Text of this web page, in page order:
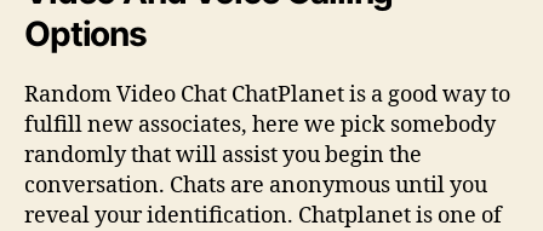
Options
Random Video Chat ChatPlanet is a good way to
fulfill new associates, here we pick somebody
randomly that will assist you begin the
conversation. Chats are anonymous until you
reveal your identification. Chatplanet is one of